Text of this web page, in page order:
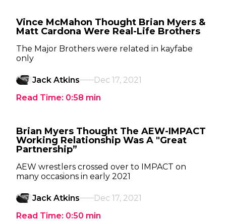
Vince McMahon Thought Brian Myers &
Matt Cardona Were Real-Life Brothers
The Major Brothers were related in kayfabe
only
Jack Atkins
Dec 17, 2021
Read Time: 0:58 min
Brian Myers Thought The AEW-IMPACT
Working Relationship Was A "Great
Partnership”
AEW wrestlers crossed over to IMPACT on
many occasions in early 2021
Jack Atkins
Dec 17, 2021
Read Time: 0:50 min